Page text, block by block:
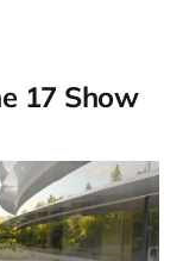
17 Show